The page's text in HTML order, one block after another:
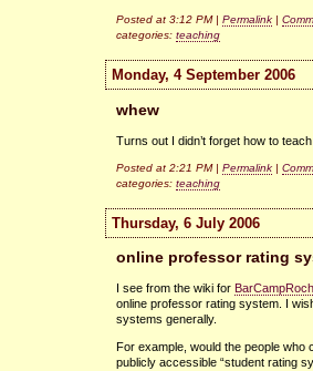
Posted at 3:12 PM | Permalink |
categories: teaching
Monday, 4 September 2006
whew
Turns out I didn’t forget how to
Posted at 2:21 PM | Permalink |
categories: teaching
Thursday, 6 July 2006
online professor rating
I see from the wiki for
online professor rating system. I
systems generally.
For example, would the people
publicly accessible “student rating